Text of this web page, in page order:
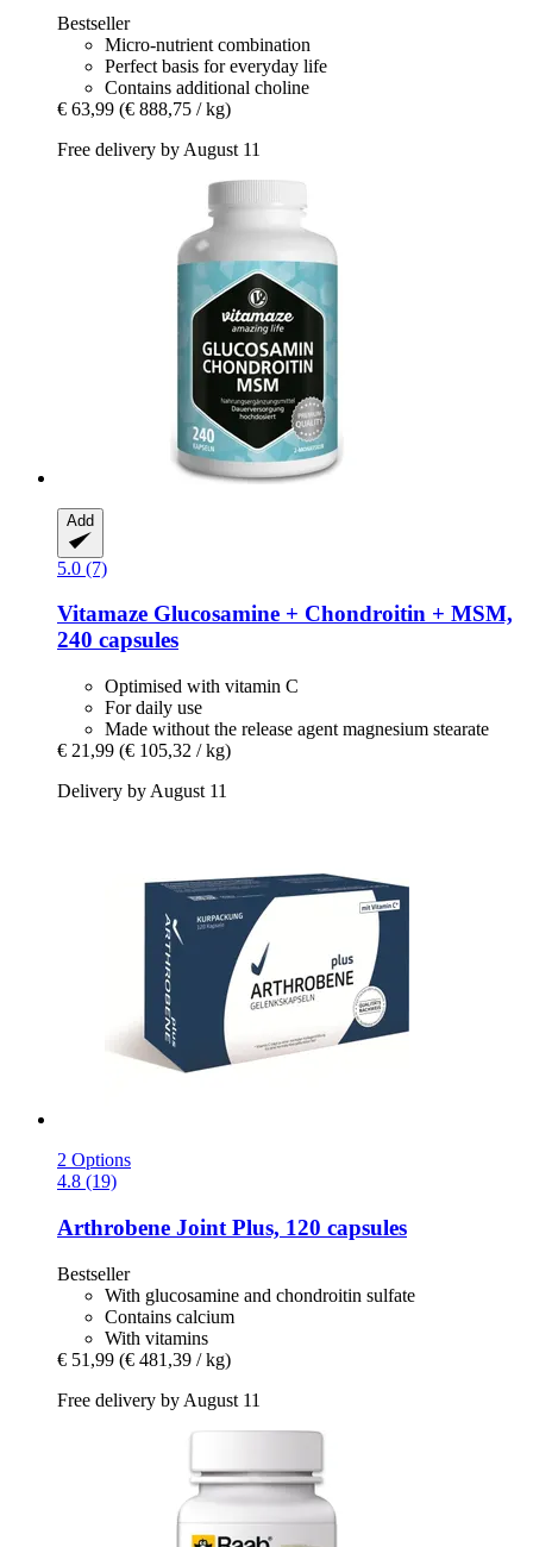
Bestseller
Micro-nutrient combination
Perfect basis for everyday life
Contains additional choline
€ 63,99 (€ 888,75 / kg)
Free delivery by August 11
Add
5.0 (7)
Vitamaze Glucosamine + Chondroitin + MSM,
240 capsules
Optimised with vitamin C
For daily use
Made without the release agent magnesium stearate
€ 21,99 (€ 105,32 / kg)
Delivery by August 11
2 Options
4.8 (19)
Arthrobene Joint Plus, 120 capsules
Bestseller
With glucosamine and chondroitin sulfate
Contains calcium
With vitamins
€ 51,99 (€ 481,39 / kg)
Free delivery by August 11